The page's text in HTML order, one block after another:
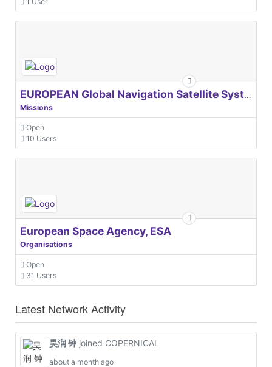
EUROPEAN Global Navigation Satellite Systems Agency
Missions
Open
10 Users
European Space Agency, ESA
Organisations
Open
31 Users
Latest Network Activity
昊润 钟 joined COPERNICAL
about a month ago